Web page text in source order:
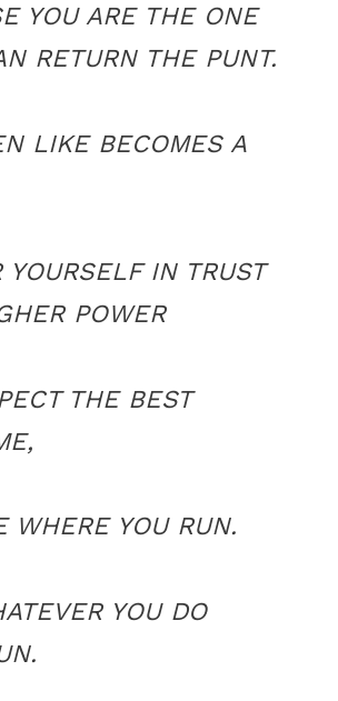
YOU ARE THE ONE
RETURN THE PUNT.
LIKE BECOMES A
YOURSELF IN TRUST
POWER
THE BEST
WHERE YOU RUN.
YOU DO